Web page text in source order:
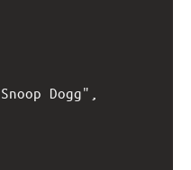
Dogg",